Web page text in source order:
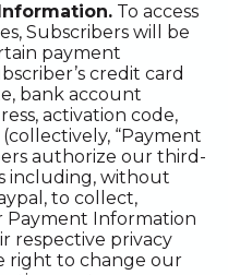
To access
Subscribers will be
payment
credit card
bank account
activation code,
“Payment
authorize our third-
including, without
to collect,
Payment Information
respective privacy
right to change our